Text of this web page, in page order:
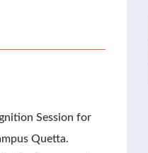
Session for
Quetta.